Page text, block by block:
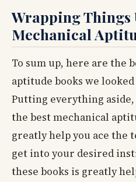
Wrapping Things
Mechanical
To sum up, here are the
aptitude books we
Putting everything aside,
the best mechanical
greatly help you ace the
get into your desired
these books is greatly